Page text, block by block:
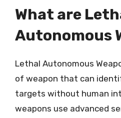
What are
Autonomous
Lethal Autonomous
of weapon that can
targets without human
weapons use advanced